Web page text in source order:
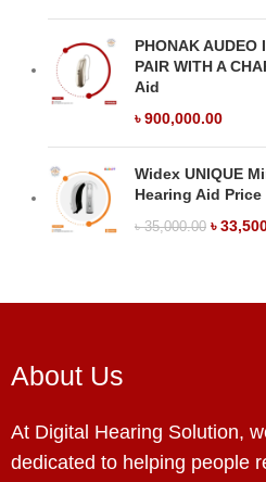
PHONAK AUDEO
PAIR WITH A
Aid
৳900,000.00
Widex UNIQUE
Hearing Aid
৳35,000.00 ৳
About Us
At Digital Hearing Solution,
dedicated to helping people